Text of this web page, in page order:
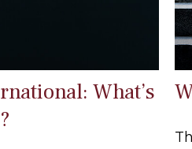
What’s